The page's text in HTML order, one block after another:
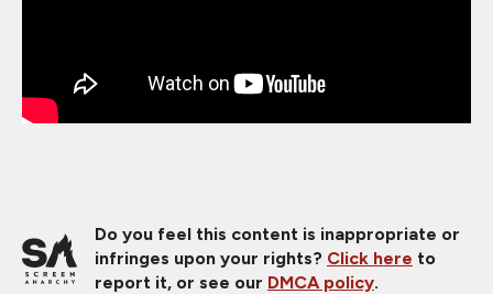
Do you feel this content is inappropriate or
infringes upon your rights? Click here to
report it, or see our DMCA policy.